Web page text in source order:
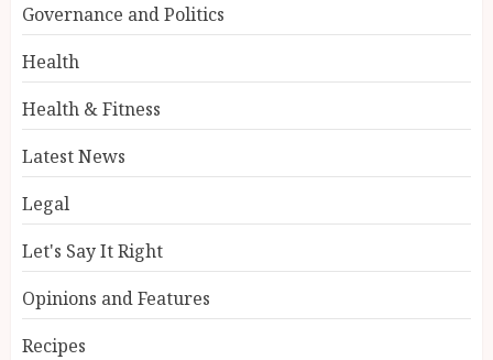
Governance and Politics
Health
Health & Fitness
Latest News
Legal
Let's Say It Right
Opinions and Features
Recipes